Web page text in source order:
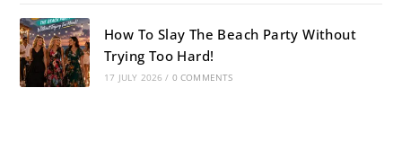
How To Slay The Beach Party Without
Trying Too Hard!
17 JULY 2026 / 0 COMMENTS